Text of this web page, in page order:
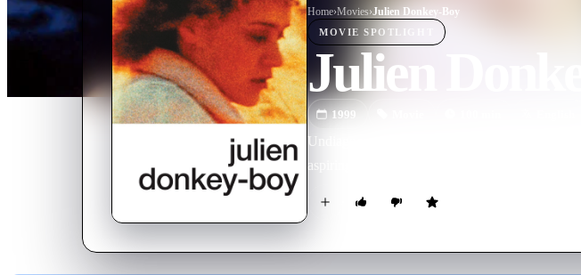
Home›Movies›Julien Donkey-Boy
MOVIE SPOTLIGHT
Julien
1999
Undiagnosed, untreated and generally
aspiring wrestler brother, sympathetic